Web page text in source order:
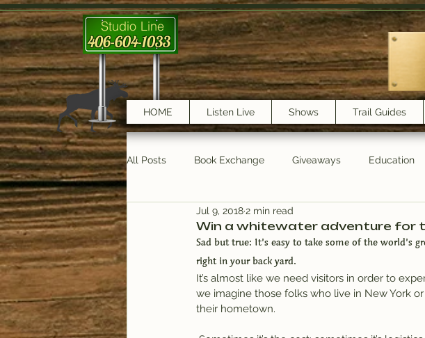
Studio Line
406-604-1033
HOME Listen Live Shows Trail Guides
All Posts Book Exchange Giveaways Education
testimonials Trail Features
Win a whitewater adventure for
Jul 9, 20182 min read
Sad but true: It’s easy to take some of the world’s
right in your back yard.
It’s almost like we need visitors in order to
we imagine those folks who live in New York
their hometown.